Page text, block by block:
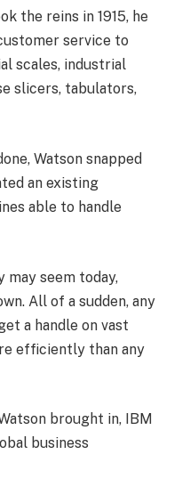
the reins in 1915, he
service to
scales, industrial
slicers, tabulators,
Watson snapped
an existing
able to handle
may seem today,
All of a sudden, any
a handle on vast
efficiently than any
brought in, IBM
business